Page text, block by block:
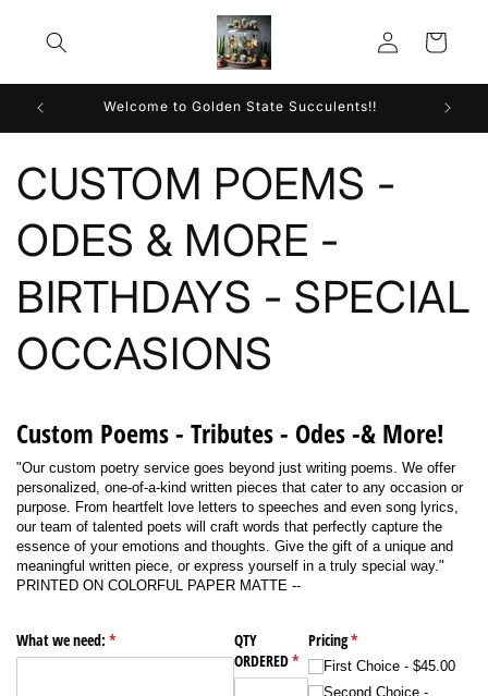
content
Log
in
Cart
Welcome to Golden State Succulents!!
CUSTOM POEMS -
ODES & MORE -
BIRTHDAYS - SPECIAL
OCCASIONS